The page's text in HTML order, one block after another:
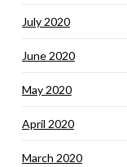
July 2020
June 2020
May 2020
April 2020
March 2020